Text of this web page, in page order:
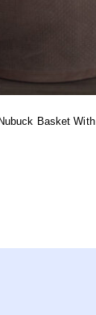
Basket With